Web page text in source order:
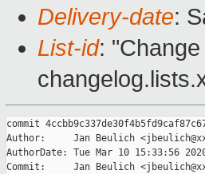
Delivery-date:
List-id:
commit
Author:     Jan Beulich
AuthorDate: Tue Mar 10 15:33:56
Commit:     Jan Beulich